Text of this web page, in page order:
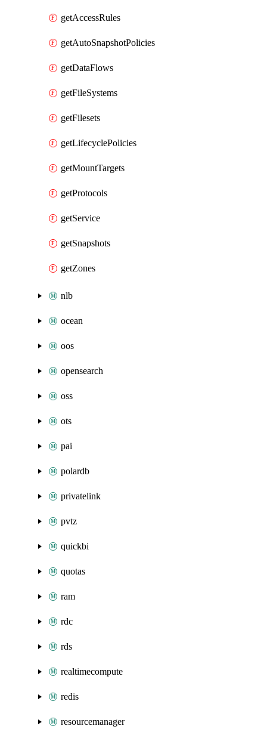
getAccessRules
getAutoSnapshotPolicies
getDataFlows
getFileSystems
getFilesets
getLifecyclePolicies
getMountTargets
getProtocols
getService
getSnapshots
getZones
nlb
ocean
oos
opensearch
oss
ots
pai
polardb
privatelink
pvtz
quickbi
quotas
ram
rdc
rds
realtimecompute
redis
resourcemanager